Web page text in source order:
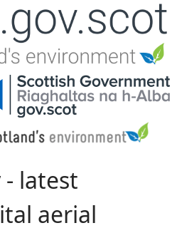
navigation
- latest
aerial